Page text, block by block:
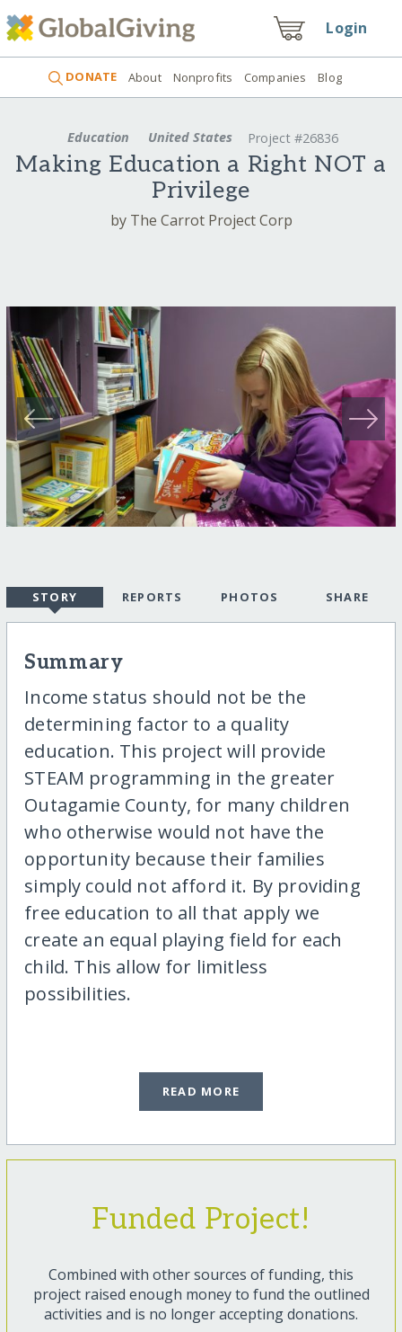
Login
DONATE About Nonprofits Companies Blog
Education United States Project #26836
Making Education a Right NOT a
Privilege
by The Carrot Project Corp
STORY REPORTS PHOTOS SHARE
Summary
Income status should not be the
determining factor to a quality
education. This project will provide
STEAM programming in the greater
Outagamie County, for many children
who otherwise would not have the
opportunity because their families
simply could not afford it. By providing
free education to all that apply we
create an equal playing field for each
child. This allow for limitless
possibilities.
READ MORE
Funded Project!
Combined with other sources of funding, this
project raised enough money to fund the outlined
activities and is no longer accepting donations.